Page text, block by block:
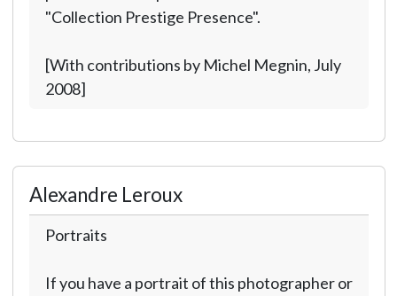
"Collection Prestige Presence".
[With contributions by Michel Megnin, July
2008]
Alexandre Leroux
Portraits
If you have a portrait of this photographer or